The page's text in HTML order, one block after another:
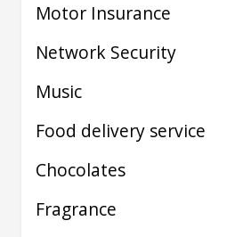
Motor Insurance
Network Security
Music
Food delivery service
Chocolates
Fragrance